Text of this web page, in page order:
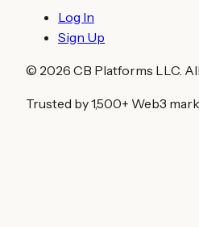
Log In
Sign Up
© 2026 CB Platforms LLC.
Trusted by 1,500+ Web3